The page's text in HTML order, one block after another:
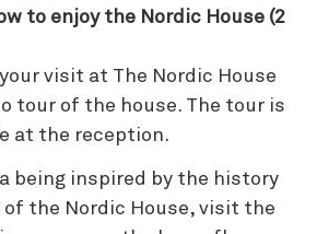
to enjoy the Nordic House (2
visit at The Nordic House
tour of the house. The tour is
at the reception.
being inspired by the history
the Nordic House, visit the